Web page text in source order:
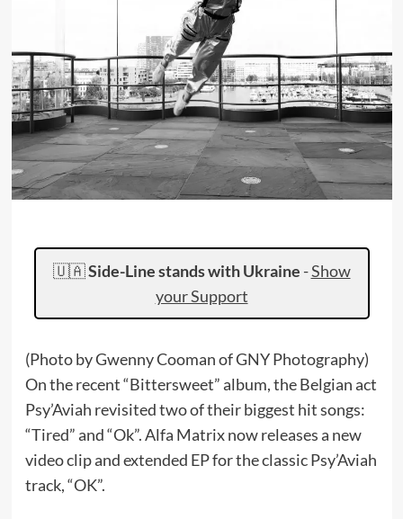
🇺🇦Side-Line stands with Ukraine -Show
your Support
(Photo by Gwenny Cooman of GNY Photography)
On the recent “Bittersweet” album, the Belgian act
Psy’Aviah revisited two of their biggest hit songs:
“Tired” and “Ok”. Alfa Matrix now releases a new
video clip and extended EP for the classic Psy’Aviah
track, “OK”.